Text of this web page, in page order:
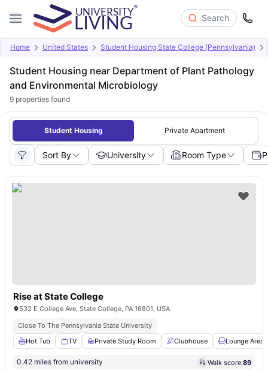
Search
Home United States Student Housing State College (Pennsylvania)
Student Housing near Department of Plant Pathology
and Environmental Microbiology
9 properties found
Student Housing Private Apartment
Sort By University Room Type
Rise at State College
532 E College Ave, State College, PA 16801, USA
Close To The Pennsylvania State University
Hot Tub
TV Private Study Room Clubhouse Lounge Area
0.42 miles from university Walk score:89